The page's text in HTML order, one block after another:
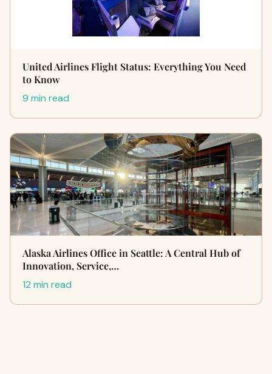
United Airlines Flight Status: Everything You Need
to Know
9 min read
Alaska Airlines Office in Seattle: A Central Hub of
Innovation, Service,…
12 min read